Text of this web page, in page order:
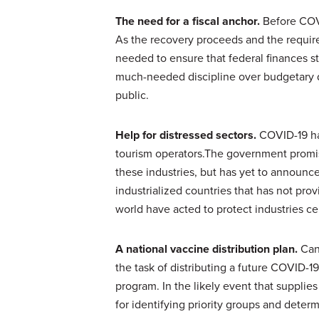
The need for a fiscal anchor.Before
As the recovery proceeds and the
needed to ensure that federal finances
much-needed discipline over
public.
Help for distressed sectors.COVID-19
tourism operators.The government
these industries, but has yet to
industrialized countries that has not
world have acted to protect industries
A national vaccine distribution plan.
the task of distributing a future COVID-
program. In the likely event that
for identifying priority groups and